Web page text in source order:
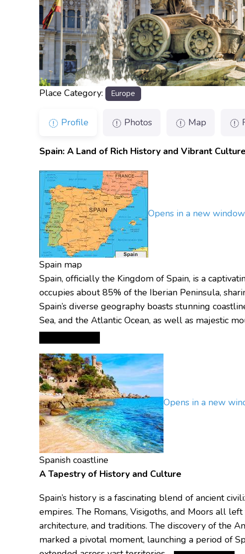
Place Category: Europe
Profile Photos Map
Spain: A Land of Rich History and Vibrant
Opens in a new window
Spain map
Spain, officially the Kingdom of Spain, is a
occupies about 85% of the Iberian Peninsula,
Spain’s diverse geography boasts stunning
Sea, and the Atlantic Ocean, as well as majestic
Opens in a new
Spanish coastline
A Tapestry of History and Culture
Spain’s history is a fascinating blend of ancient
empires. The Romans, Visigoths, and Moors all
architecture, and traditions. The discovery of the
marked a pivotal moment, launching a period of